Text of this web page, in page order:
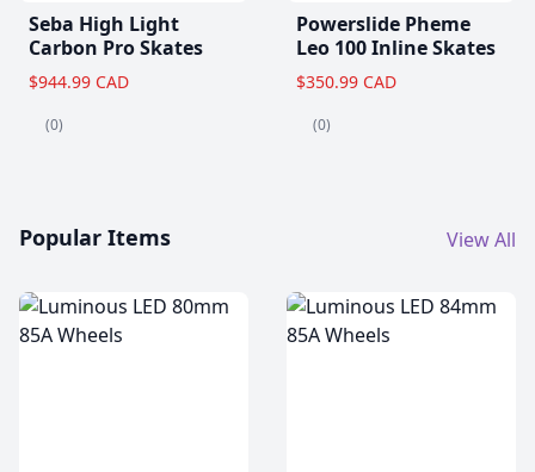
Seba High Light
Carbon Pro Skates
$944.99 CAD
(0)
Powerslide Pheme
Leo 100 Inline Skates
$350.99 CAD
(0)
Popular Items View All